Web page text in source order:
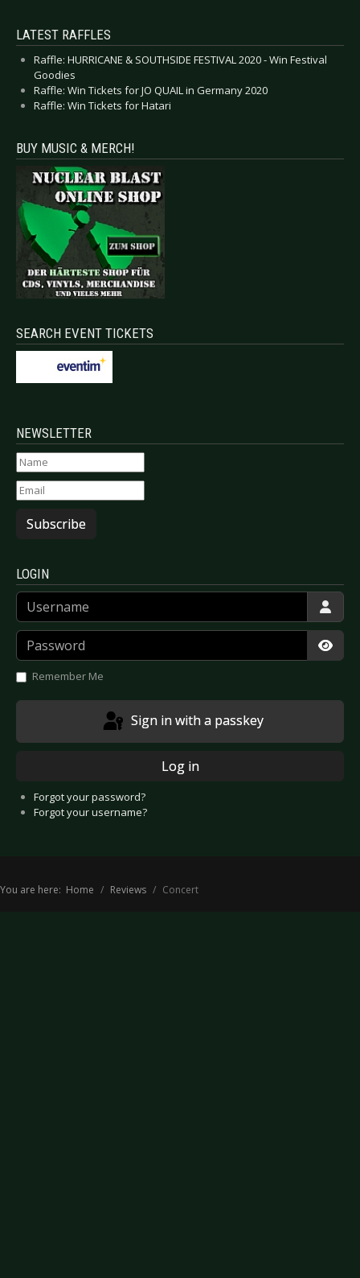
LATEST RAFFLES
Raffle: HURRICANE & SOUTHSIDE FESTIVAL 2020 - Win Festival
Goodies
Raffle: Win Tickets for JO QUAIL in Germany 2020
Raffle: Win Tickets for Hatari
BUY MUSIC & MERCH!
SEARCH EVENT TICKETS
NEWSLETTER
Subscribe
LOGIN
Username
Password
Remember Me
Sign in with a passkey
Log in
Forgot your password?
Forgot your username?
You are here: Home Reviews Concert